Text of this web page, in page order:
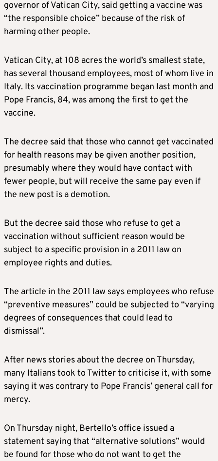
governor of Vatican City, said getting a vaccine was
“the responsible choice” because of the risk of
harming other people.
Vatican City, at 108 acres the world’s smallest state,
has several thousand employees, most of whom live in
Italy. Its vaccination programme began last month and
Pope Francis, 84, was among the first to get the
vaccine.
The decree said that those who cannot get vaccinated
for health reasons may be given another position,
presumably where they would have contact with
fewer people, but will receive the same pay even if
the new post is a demotion.
But the decree said those who refuse to get a
vaccination without sufficient reason would be
subject to a specific provision in a 2011 law on
employee rights and duties.
The article in the 2011 law says employees who refuse
“preventive measures” could be subjected to “varying
degrees of consequences that could lead to
dismissal”.
After news stories about the decree on Thursday,
many Italians took to Twitter to criticise it, with some
saying it was contrary to Pope Francis’ general call for
mercy.
On Thursday night, Bertello’s office issued a
statement saying that “alternative solutions” would
be found for those who do not want to get the